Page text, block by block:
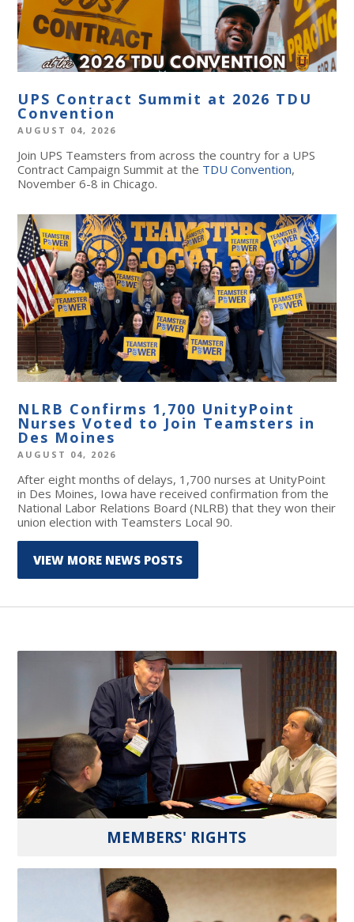
UPS Contract Summit at 2026 TDU
Convention
AUGUST 04, 2026
Join UPS Teamsters from across the country for a UPS
Contract Campaign Summit at the TDU Convention,
November 6-8 in Chicago.
NLRB Confirms 1,700 UnityPoint
Nurses Voted to Join Teamsters in
Des Moines
AUGUST 04, 2026
After eight months of delays, 1,700 nurses at UnityPoint
in Des Moines, Iowa have received confirmation from the
National Labor Relations Board (NLRB) that they won their
union election with Teamsters Local 90.
VIEW MORE NEWS POSTS
MEMBERS' RIGHTS